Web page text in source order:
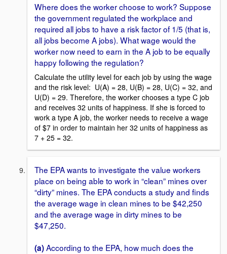
Where does the worker choose to work? Suppose
the government regulated the workplace and
required all jobs to have a risk factor of 1/5 (that is,
all jobs become A jobs). What wage would the
worker now need to earn in the A job to be equally
happy following the regulation?
Calculate the utility level for each job by using the wage
and the risk level: U(A) = 28, U(B) = 28, U(C) = 32, and
U(D) = 29. Therefore, the worker chooses a type C job
and receives 32 units of happiness. If she is forced to
work a type A job, the worker needs to receive a wage
of $7 in order to maintain her 32 units of happiness as
7 + 25 = 32.
The EPA wants to investigate the value workers
place on being able to work in “clean” mines over
“dirty” mines. The EPA conducts a study and finds
the average wage in clean mines to be $42,250
and the average wage in dirty mines to be
$47,250.
(a)According to the EPA, how much does the